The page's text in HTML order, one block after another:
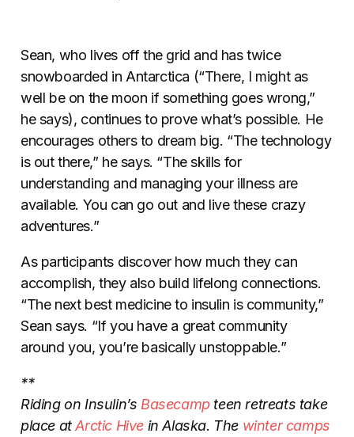
Sean, who lives off the grid and has twice
snowboarded in Antarctica (“There, I might as
well be on the moon if something goes wrong,”
he says), continues to prove what’s possible. He
encourages others to dream big. “The technology
is out there,” he says. “The skills for
understanding and managing your illness are
available. You can go out and live these crazy
adventures.”
As participants discover how much they can
accomplish, they also build lifelong connections.
“The next best medicine to insulin is community,”
Sean says. “If you have a great community
around you, you’re basically unstoppable.”
**
Riding on Insulin’s Basecampteen retreats take
place atArctic Hive in Alaska. The winter camps